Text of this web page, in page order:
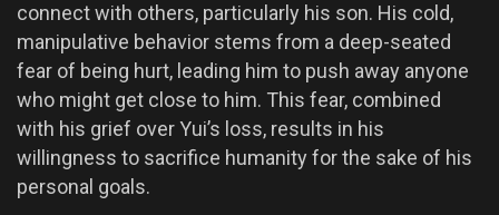
connect with others, particularly his son. His cold,
manipulative behavior stems from a deep-seated
fear of being hurt, leading him to push away anyone
who might get close to him. This fear, combined
with his grief over Yui’s loss, results in his
willingness to sacrifice humanity for the sake of his
personal goals.